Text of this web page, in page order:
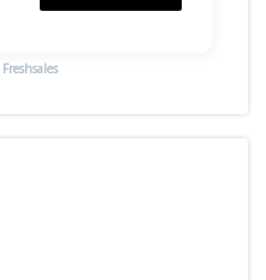
Freshsales